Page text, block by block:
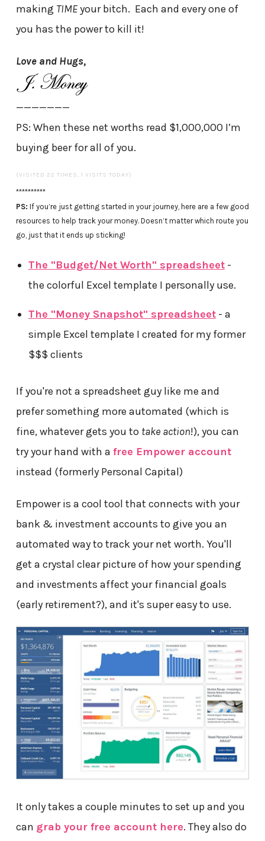
making TIMEyour bitch. Each and every one of
you has the power to kill it!
Love and Hugs,
———————
PS: When these net worths read $1,000,000 I’m
buying beer for all of you.
(VISITED 22 TIMES, 1 VISITS TODAY)
**********
PS: If you’re just getting started in your journey, here are a few good
resources to help track your money. Doesn’t matter which route you
go, just that it ends up sticking!
The "Budget/Net Worth" spreadsheet-
the colorful Excel template I personally use.
The "Money Snapshot" spreadsheet- a
simple Excel template I created for my former
$$$ clients
If you're not a spreadsheet guy like me and
prefer something more automated (which is
fine, whatever gets you to take action!), you can
try your hand with a free Empower account
instead (formerly Personal Capital)
Empower is a cool tool that connects with your
bank & investment accounts to give you an
automated way to track your net worth. You'll
get a crystal clear picture of how your spending
and investments affect your financial goals
(early retirement?), and it's super easy to use.
It only takes a couple minutes to set up and you
can grab your free account here. They also do